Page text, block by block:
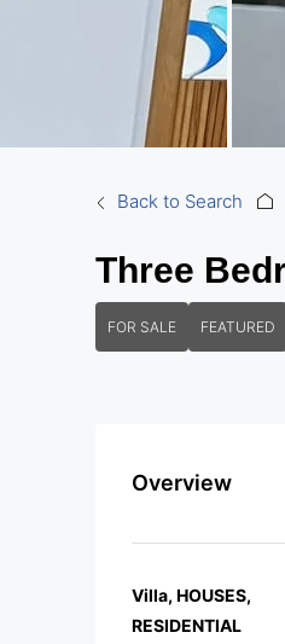
Back to Search
Three
FOR SALE FEATURED
Overview
Villa, HOUSES,
RESIDENTIAL